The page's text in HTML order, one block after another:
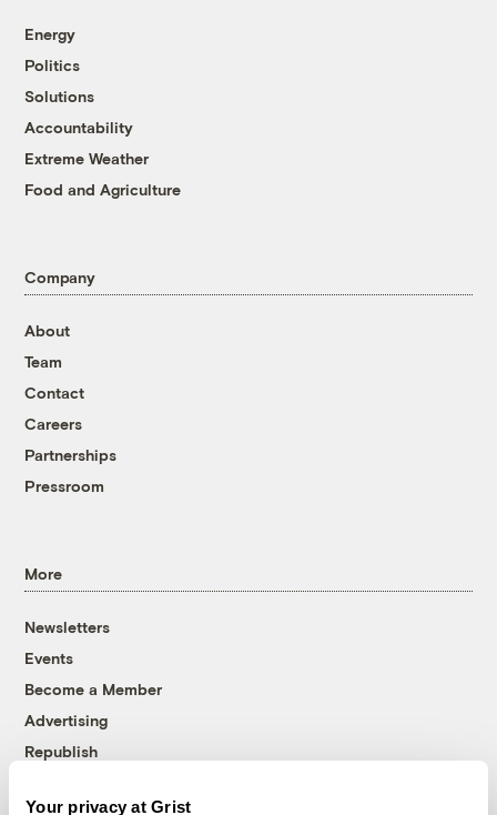
Your privacy at Grist
Energy
Politics
Solutions
Accountability
Extreme Weather
Food and Agriculture
Company
About
Team
Contact
Careers
Partnerships
Pressroom
More
Newsletters
Events
Become a Member
Advertising
Republish